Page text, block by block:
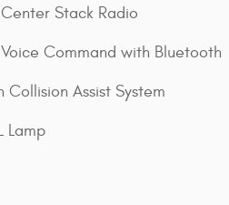
Stack Radio
Command with Bluetooth
Collision Assist System
Lamp